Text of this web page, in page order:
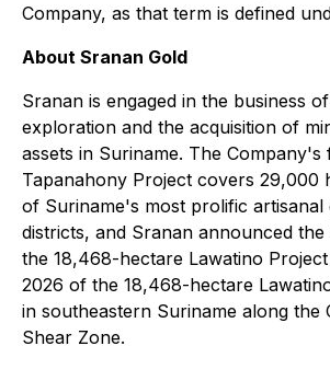
Company, as that term is defined
About Sranan Gold
Sranan is engaged in the business
exploration and the acquisition of
assets in Suriname. The Company's
Tapanahony Project covers 29,000
of Suriname's most prolific artisanal
districts, and Sranan announced
the 18,468-hectare Lawatino
2026 of the 18,468-hectare
in southeastern Suriname along the
Shear Zone.